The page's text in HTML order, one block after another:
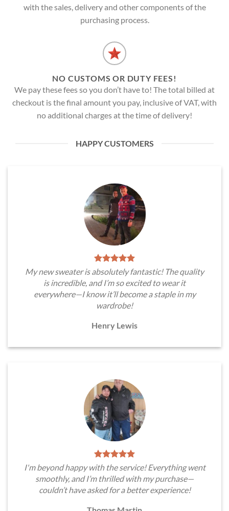
with the sales, delivery and other components of the
purchasing process.
NO CUSTOMS OR DUTY FEES!
We pay these fees so you don’t have to! The total billed at
checkout is the final amount you pay, inclusive of VAT, with
no additional charges at the time of delivery!
HAPPY CUSTOMERS
My new sweater is absolutely fantastic! The quality
is incredible, and I’m so excited to wear it
everywhere—I know it’ll become a staple in my
wardrobe!
Henry Lewis
I'm beyond happy with the service! Everything went
smoothly, and I’m thrilled with my purchase—
couldn’t have asked for a better experience!